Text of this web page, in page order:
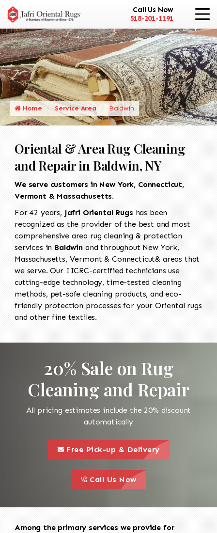
Call Us Now
518-201-1191
Home Service Area Baldwin
Oriental & Area Rug Cleaning
and Repair in Baldwin, NY
We serve customers in New York, Connecticut,
Vermont & Massachusetts.
For 42 years, Jafri Oriental Rugs has been
recognized as the provider of the best and most
comprehensive area rug cleaning & protection
services in Baldwinand throughout New York,
Massachusetts, Vermont & Connecticut& areas that
we serve. Our IICRC-certified technicians use
cutting-edge technology, time-tested cleaning
methods, pet-safe cleaning products, and eco-
friendly protection processes for your Oriental rugs
and other fine textiles.
20% Sale on Rug
Cleaning and Repair
All pricing estimates include the 20% discount
automatically
this is a call to action icon
Free Pick-up & Delivery
this is a call to action icon
Call Us Now
Among the primary services we provide for